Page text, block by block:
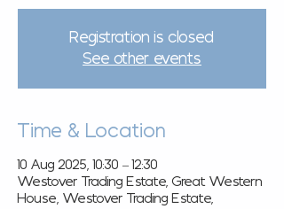
Registration is closed
See other events
Time & Location
10 Aug 2025, 10:30 – 12:30
Westover Trading Estate, Great Western
House, Westover Trading Estate,